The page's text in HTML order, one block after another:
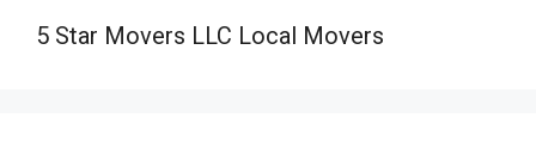
5 Star Movers LLC Local Movers